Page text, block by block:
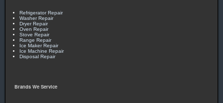
Refrigerator Repair
Washer Repair
Dryer Repair
Oven Repair
Stove Repair
Range Repair
Ice Maker Repair
Ice Machine Repair
Disposal Repair
Brands We Service